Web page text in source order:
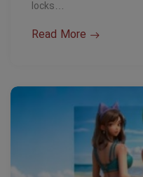
locks…
Read More